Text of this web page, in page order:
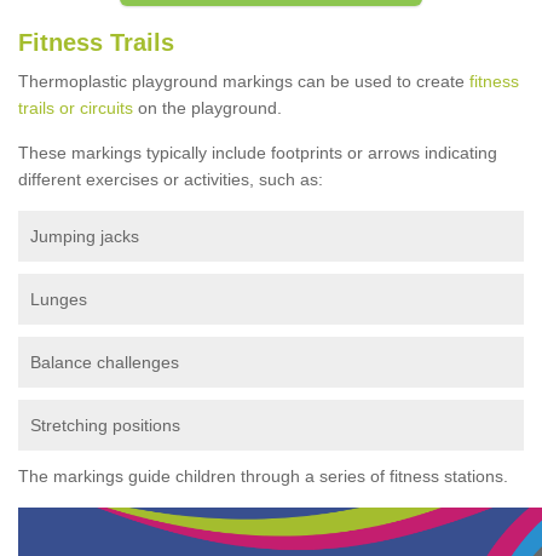
Fitness Trails
Thermoplastic playground markings can be used to create fitness
trails or circuits on the playground.
These markings typically include footprints or arrows indicating
different exercises or activities, such as:
Jumping jacks
Lunges
Balance challenges
Stretching positions
The markings guide children through a series of fitness stations.